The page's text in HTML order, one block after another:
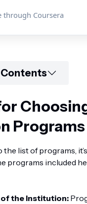
through Coursera
Programs
the list of programs,
programs included
the Institution: